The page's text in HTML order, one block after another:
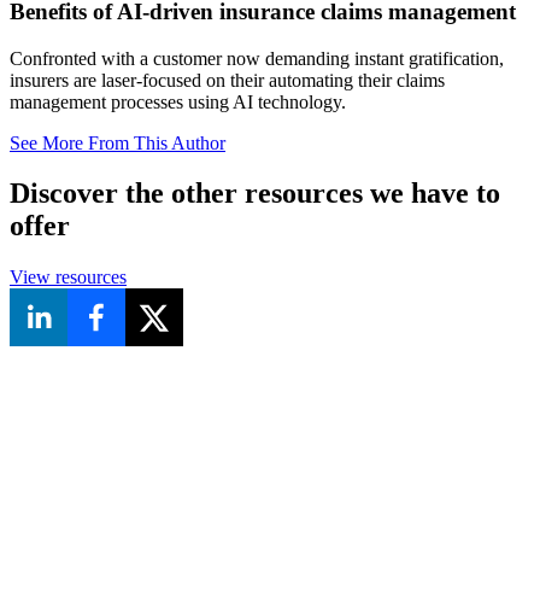
Benefits of AI-driven insurance claims management
Confronted with a customer now demanding instant gratification,
insurers are laser-focused on their automating their claims
management processes using AI technology.
See More From This Author
Discover the other resources we have to
offer
View resources